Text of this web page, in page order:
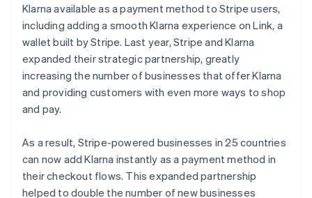
Klarna available as a payment method to Stripe users,
including adding a smooth Klarna experience on Link, a
wallet built by Stripe. Last year, Stripe and Klarna
expanded their strategic partnership, greatly
increasing the number of businesses that offer Klarna
and providing customers with even more ways to shop
and pay.
As a result, Stripe-powered businesses in 25 countries
can now add Klarna instantly as a payment method in
their checkout flows. This expanded partnership
helped to double the number of new businesses